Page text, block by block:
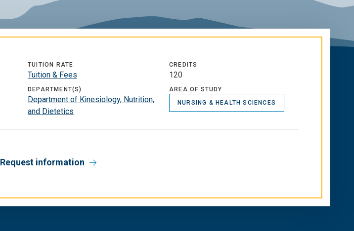
TUITION RATE
Tuition & Fees
DEPARTMENT(S)
Department of Kinesiology, Nutrition,
and Dietetics
CREDITS
120
AREA OF STUDY
NURSING & HEALTH SCIENCES
Request information